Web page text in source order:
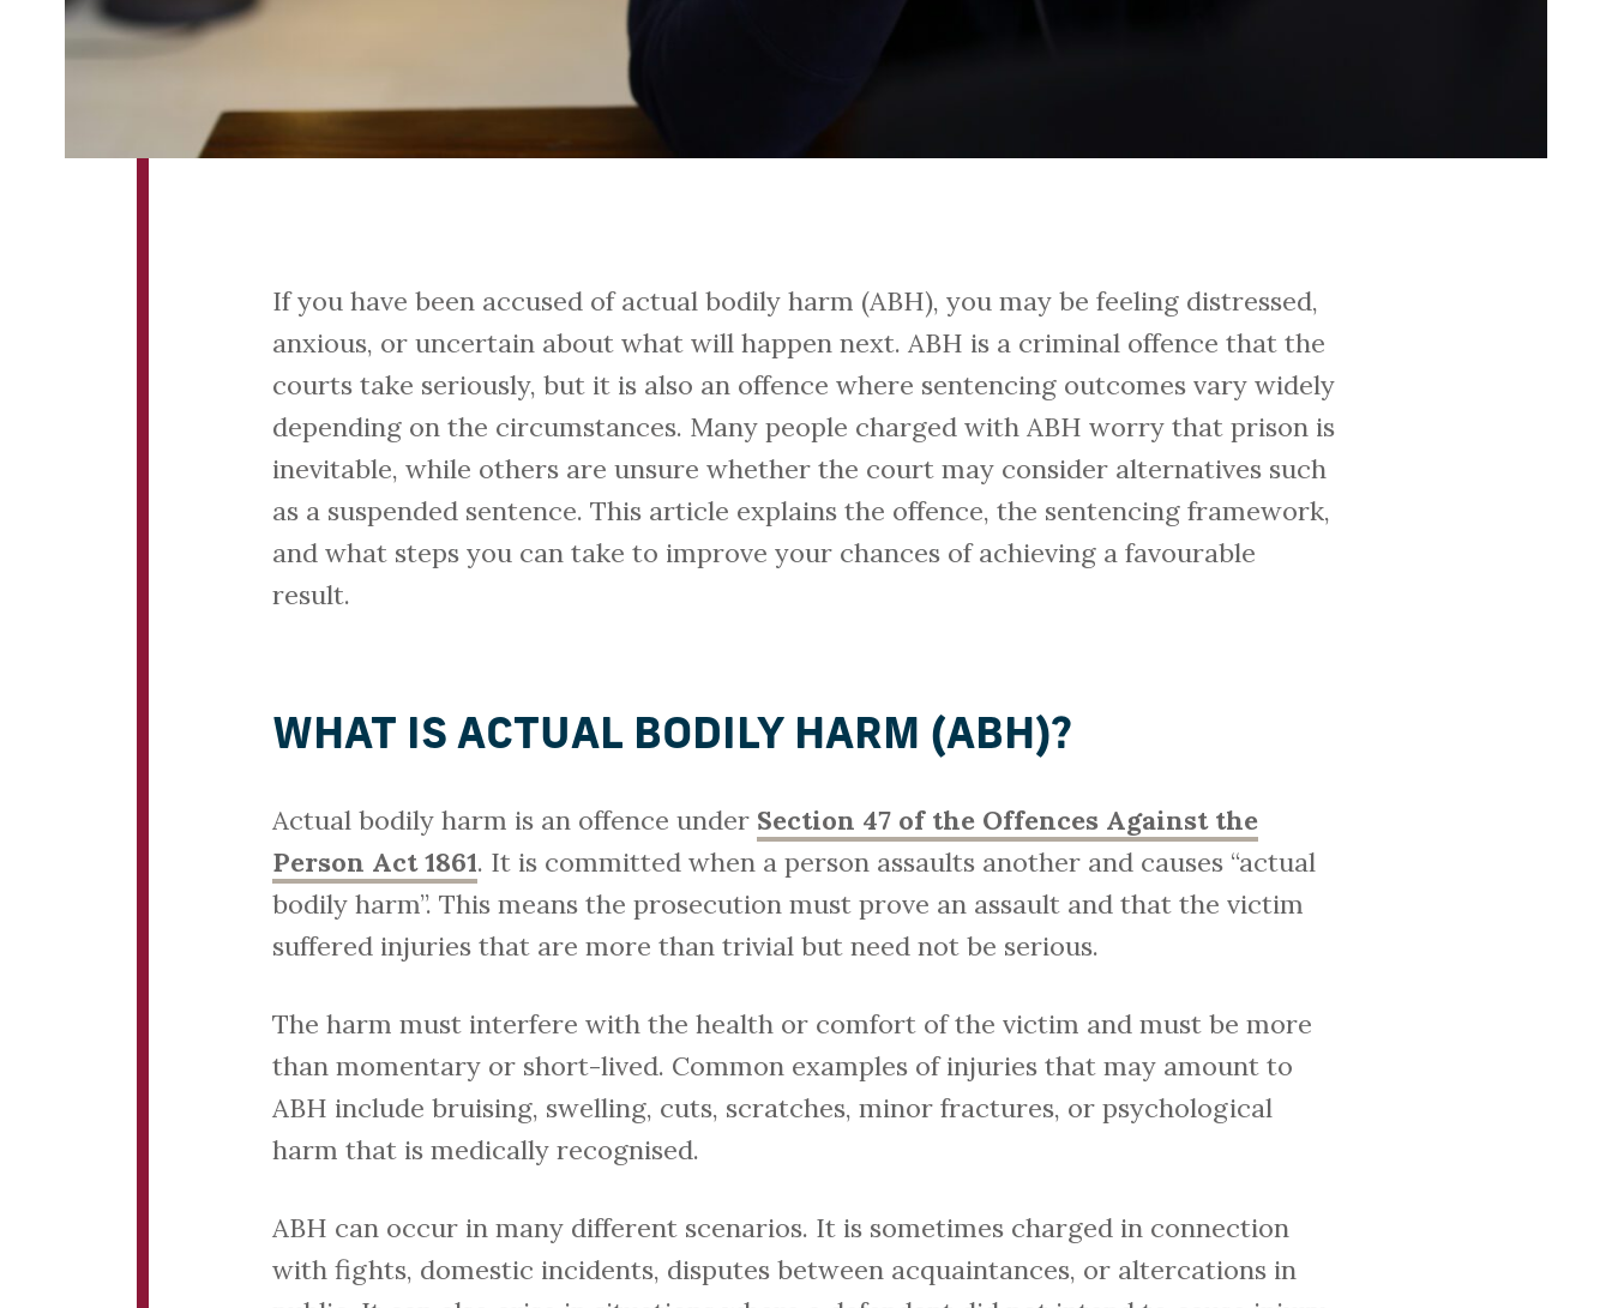
If you have been accused of actual bodily harm (ABH), you may be feeling distressed,
anxious, or uncertain about what will happen next. ABH is a criminal offence that the
courts take seriously, but it is also an offence where sentencing outcomes vary widely
depending on the circumstances. Many people charged with ABH worry that prison is
inevitable, while others are unsure whether the court may consider alternatives such
as a suspended sentence. This article explains the offence, the sentencing framework,
and what steps you can take to improve your chances of achieving a favourable
result.
WHAT IS ACTUAL BODILY HARM (ABH)?
Actual bodily harm is an offence under Section 47 of the Offences Against the
Person Act 1861. It is committed when a person assaults another and causes “actual
bodily harm”. This means the prosecution must prove an assault and that the victim
suffered injuries that are more than trivial but need not be serious.
The harm must interfere with the health or comfort of the victim and must be more
than momentary or short-lived. Common examples of injuries that may amount to
ABH include bruising, swelling, cuts, scratches, minor fractures, or psychological
harm that is medically recognised.
ABH can occur in many different scenarios. It is sometimes charged in connection
with fights, domestic incidents, disputes between acquaintances, or altercations in